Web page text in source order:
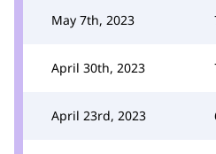
May 7th, 2023
April 30th, 2023
April 23rd, 2023